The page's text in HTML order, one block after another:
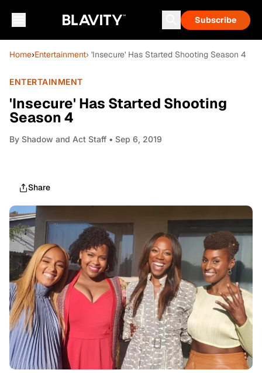
Subscribe
Home›Entertainment› 'Insecure' Has Started Shooting Season 4
ENTERTAINMENT
'Insecure' Has Started Shooting
Season 4
By Shadow and Act Staff • Sep 6, 2019
Share